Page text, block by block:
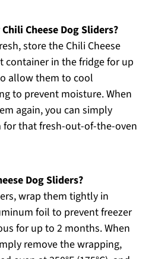
Cheese Dog Sliders?
store the Chili Cheese
container in the fridge for up
allow them to cool
to prevent moisture. When
again, you can simply
for that fresh-out-of-the-oven
Dog Sliders?
wrap them tightly in
foil to prevent freezer
for up to 2 months. When
remove the wrapping,